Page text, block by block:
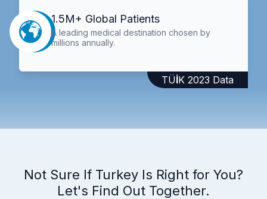
1.5M+ Global Patients
A leading medical destination chosen by
millions annually.
TÜİK 2023 Data
Not Sure If Turkey Is Right for You?
Let's Find Out Together.